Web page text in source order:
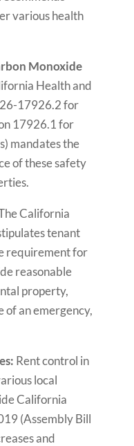
various health
Monoxide
Health and
17926.2 for
17926.1 for
mandates the
of these safety
California
tenant
requirement for
reasonable
property,
of an emergency,
Rent control in
local
California
(Assembly Bill
and